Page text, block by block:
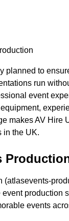
planned to
run
event
makes AV Hire
in the UK.
(atlasevents-
production
events